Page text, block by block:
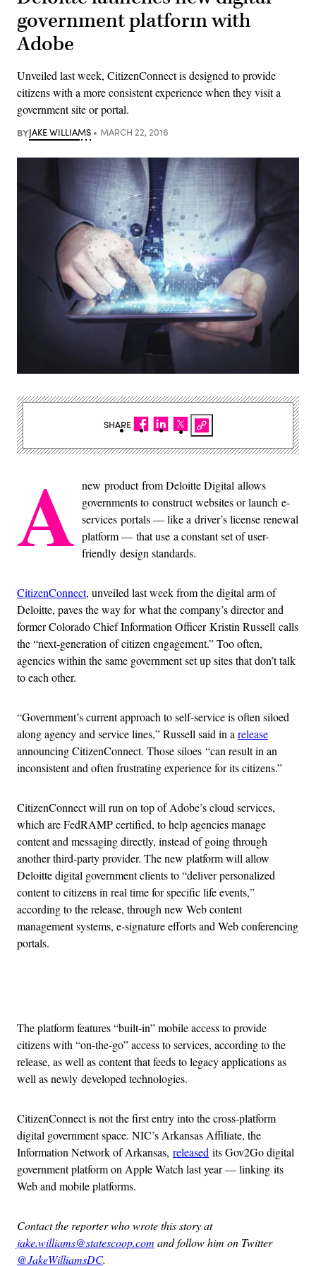
government platform with
Adobe
Unveiled last week, CitizenConnect is designed to provide
citizens with a more consistent experience when they visit a
government site or portal.
BYJAKE WILLIAMS MARCH 22, 2016
A new product from Deloitte Digital allows
governments to construct websites or launch e-
services portals — like a driver’s license renewal
platform — that use a constant set of user-
friendly design standards.
CitizenConnect, unveiled last week from the digital arm of
Deloitte, paves the way for what the company’s director and
former Colorado Chief Information Officer Kristin Russell calls
the “next-generation of citizen engagement.” Too often,
agencies within the same government set up sites that don’t talk
to each other.
“Government’s current approach to self-service is often siloed
along agency and service lines,” Russell said in a release
announcing CitizenConnect. Those siloes “can result in an
inconsistent and often frustrating experience for its citizens.”
CitizenConnect will run on top of Adobe’s cloud services,
which are FedRAMP certified, to help agencies manage
content and messaging directly, instead of going through
another third-party provider. The new platform will allow
Deloitte digital government clients to “deliver personalized
content to citizens in real time for specific life events,”
according to the release, through new Web content
management systems, e-signature efforts and Web conferencing
portals.
The platform features “built-in” mobile access to provide
citizens with “on-the-go” access to services, according to the
release, as well as content that feeds to legacy applications as
well as newly developed technologies.
CitizenConnect is not the first entry into the cross-platform
digital government space. NIC’s Arkansas Affiliate, the
Information Network of Arkansas, released its Gov2Go digital
government platform on Apple Watch last year — linking its
Web and mobile platforms.
Contact the reporter who wrote this story at
jake.williams@statescoop.com and follow him on Twitter
@JakeWilliamsDC.
SHARE